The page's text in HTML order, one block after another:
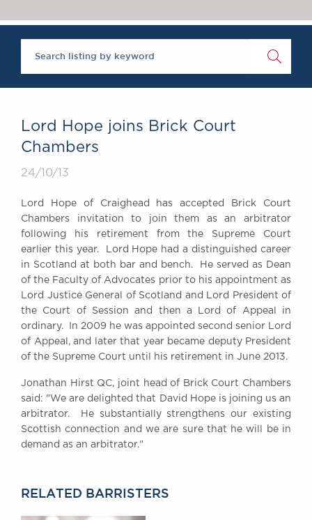
Brick Court in the
News
Past Events
Equality & Diversity
ABOUT US
A Tradition of
Instructing Us
GDPR
Awards
Complaints
Our Centenary Year
CONTACT US
BRICK COURT CHAMBERS
United Kingdom
Lord Hope joins Brick Court
Chambers
24/10/13
Lord Hope of Craighead has accepted Brick Court
Chambers invitation to join them as an arbitrator
following his retirement from the Supreme Court
earlier this year. Lord Hope had a distinguished career
in Scotland at both bar and bench. He served as Dean
of the Faculty of Advocates prior to his appointment as
Lord Justice General of Scotland and Lord President of
the Court of Session and then a Lord of Appeal in
ordinary. In 2009 he was appointed second senior Lord
of Appeal, and later that year became deputy President
of the Supreme Court until his retirement in June 2013.
Jonathan Hirst QC, joint head of Brick Court Chambers
said: "We are delighted that David Hope is joining us an
arbitrator. He substantially strengthens our existing
Scottish connection and we are sure that he will be in
demand as an arbitrator."
RELATED BARRISTERS